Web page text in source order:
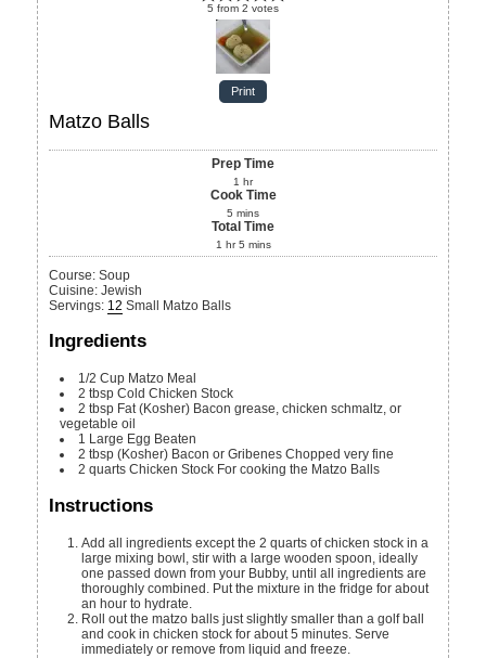
5 from 2 votes
Print
Matzo Balls
Prep Time
1 hr
Cook Time
5 mins
Total Time
1 hr 5 mins
Course: Soup
Cuisine: Jewish
Servings: 12 Small Matzo Balls
Ingredients
1/2 Cup Matzo Meal
2 tbsp Cold Chicken Stock
2 tbsp Fat (Kosher) Bacon grease, chicken schmaltz, or
vegetable oil
1 Large Egg Beaten
2 tbsp (Kosher) Bacon or Gribenes Chopped very fine
2 quarts Chicken Stock For cooking the Matzo Balls
Instructions
Add all ingredients except the 2 quarts of chicken stock in a
large mixing bowl, stir with a large wooden spoon, ideally
one passed down from your Bubby, until all ingredients are
thoroughly combined. Put the mixture in the fridge for about
an hour to hydrate.
Roll out the matzo balls just slightly smaller than a golf ball
and cook in chicken stock for about 5 minutes. Serve
immediately or remove from liquid and freeze.